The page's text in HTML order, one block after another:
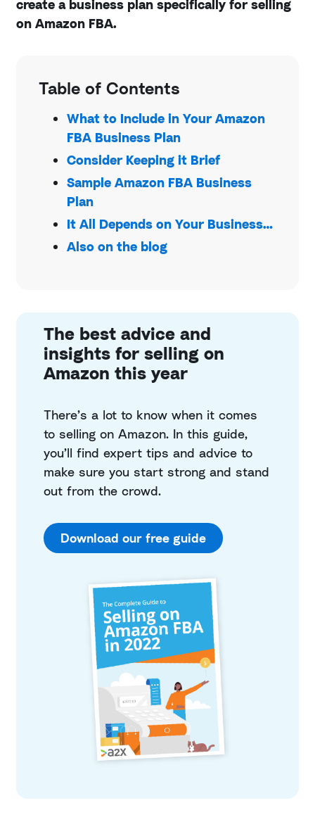
create a business plan specifically for selling
on Amazon FBA.
Table of Contents
What to Include in Your Amazon
FBA Business Plan
Consider Keeping it Brief
Sample Amazon FBA Business
Plan
It All Depends on Your Business…
Also on the blog
The best advice and
insights for selling on
Amazon this year
There’s a lot to know when it comes
to selling on Amazon. In this guide,
you’ll find expert tips and advice to
make sure you start strong and stand
out from the crowd.
Download our free guide